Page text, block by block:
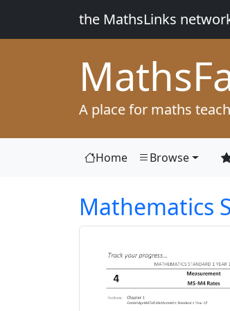
the MathsLinks
Maths
A place for maths
Home Browse
Mathematics